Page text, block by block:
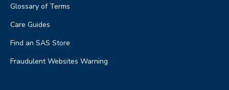
Glossary of Terms
Care Guides
Find an SAS Store
Fraudulent Websites Warning